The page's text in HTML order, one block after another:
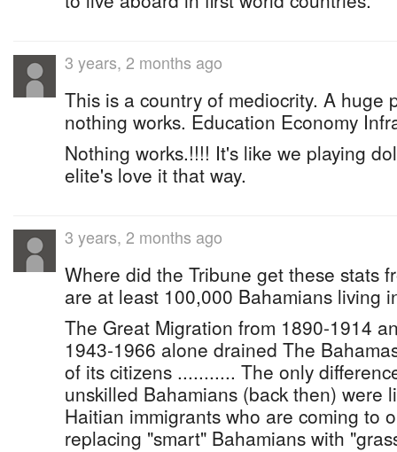
3 years, 2 months ago
This is a country of mediocrity. A huge
nothing works. Education Economy
Nothing works.!!!! It's like we playing
elite's love it that way.
3 years, 2 months ago
Where did the Tribune get these stats
are at least 100,000 Bahamians living
The Great Migration from 1890-1914
1943-1966 alone drained The
of its citizens ........... The only
unskilled Bahamians (back then) were
Haitian immigrants who are coming to
replacing "smart" Bahamians with